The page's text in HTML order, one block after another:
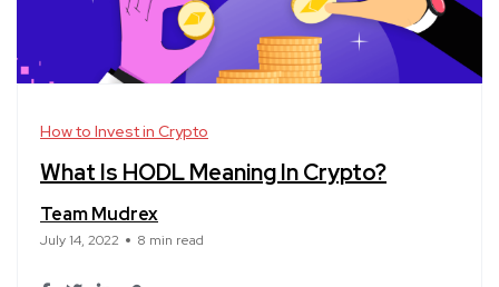
How to Invest in Crypto
What Is HODL Meaning In Crypto?
Team Mudrex
July 14, 2022 8 min read